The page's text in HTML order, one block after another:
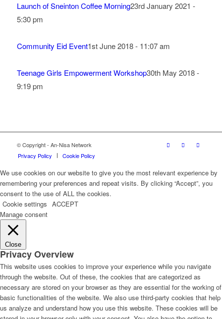
Launch of Sneinton Coffee Morning23rd January 2021 -
5:30 pm
Community Eid Event1st June 2018 - 11:07 am
Teenage Girls Empowerment Workshop30th May 2018 -
9:19 pm
© Copyright - An-Nisa Network
Privacy Policy
Cookie Policy
We use cookies on our website to give you the most relevant experience by
remembering your preferences and repeat visits. By clicking “Accept”, you
consent to the use of ALL the cookies.
Cookie settings ACCEPT
Manage consent
Close
Privacy Overview
This website uses cookies to improve your experience while you navigate
through the website. Out of these, the cookies that are categorized as
necessary are stored on your browser as they are essential for the working of
basic functionalities of the website. We also use third-party cookies that help
us analyze and understand how you use this website. These cookies will be